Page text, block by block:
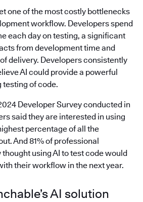
one of the most costly bottlenecks
workflow. Developers spend
each day on testing, a significant
from development time and
delivery. Developers consistently
AI could provide a powerful
of code.
Developer Survey conducted in
said they are interested in using
percentage of all the
And 81% of professional
using AI to test code would
their workflow in the next year.
AI solution